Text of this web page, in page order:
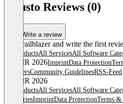
Guusto Reviews (0)
Write a review
Be a trailblazer and write the first
All productsAll ServicesAll Software
© OMR 2026ImprintData Protection
providersCommunity GuidelinesRSS-Feed
© OMR 2026
All productsAll ServicesAll Software
CategoriesImprintData ProtectionTerms &